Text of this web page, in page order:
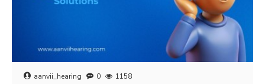
aanvii_hearing 0 1158